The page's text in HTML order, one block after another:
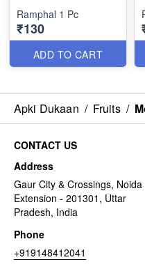
Ramphal 1 Pc
₹130
ADD TO CART
Apki Dukaan / Fruits /
CONTACT US
Address
Gaur City & Crossings, Noida
Extension - 201301, Uttar
Pradesh, India
Phone
+919148412041